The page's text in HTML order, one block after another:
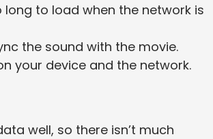
to load when the network is
the sound with the movie.
your device and the network.
well, so there isn’t much